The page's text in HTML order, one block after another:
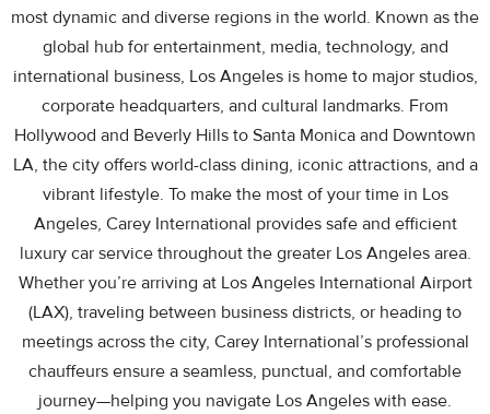
most dynamic and diverse regions in the world. Known as the
global hub for entertainment, media, technology, and
international business, Los Angeles is home to major studios,
corporate headquarters, and cultural landmarks. From
Hollywood and Beverly Hills to Santa Monica and Downtown
LA, the city offers world-class dining, iconic attractions, and a
vibrant lifestyle. To make the most of your time in Los
Angeles, Carey International provides safe and efficient
luxury car service throughout the greater Los Angeles area.
Whether you’re arriving at Los Angeles International Airport
(LAX), traveling between business districts, or heading to
meetings across the city, Carey International’s professional
chauffeurs ensure a seamless, punctual, and comfortable
journey—helping you navigate Los Angeles with ease.